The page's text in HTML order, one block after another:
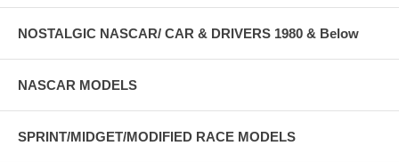
NOSTALGIC NASCAR/ CAR & DRIVERS 1980 & Below
NASCAR MODELS
SPRINT/MIDGET/MODIFIED RACE MODELS